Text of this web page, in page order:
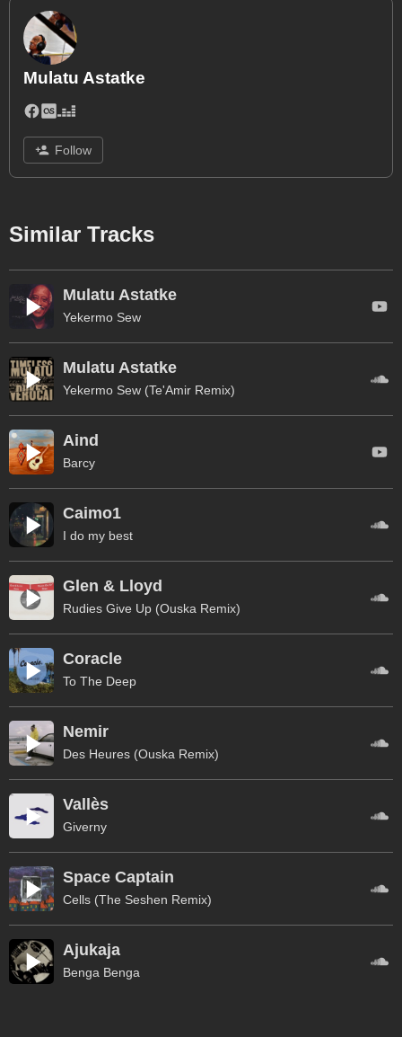
Mulatu Astatke
Follow
Similar Tracks
Mulatu Astatke
Yekermo Sew
Mulatu Astatke
Yekermo Sew (Te'Amir Remix)
Aind
Barcy
Caimo1
I do my best
Glen & Lloyd
Rudies Give Up (Ouska Remix)
Coracle
To The Deep
Nemir
Des Heures (Ouska Remix)
Vallès
Giverny
Space Captain
Cells (The Seshen Remix)
Ajukaja
Benga Benga